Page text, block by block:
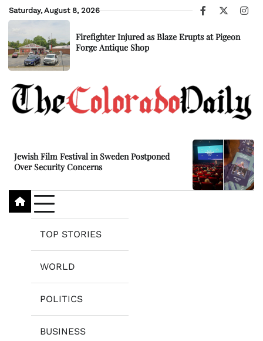
Skip
to
content
Saturday, August 8, 2026
Facebook
X
Firefighter Injured as Blaze Erupts at Pigeon
Forge Antique Shop
Jewish Film Festival in Sweden Postponed
Over Security Concerns
TOP STORIES
WORLD
POLITICS
BUSINESS